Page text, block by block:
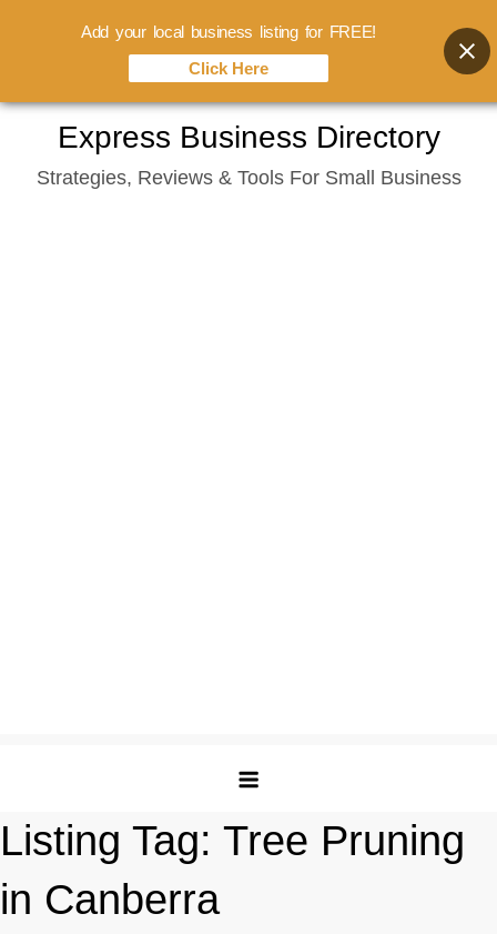
content
Express Business Directory
Strategies, Reviews & Tools For Small Business
Listing Tag: Tree Pruning
in Canberra
Add your local business listing for FREE!
Click Here